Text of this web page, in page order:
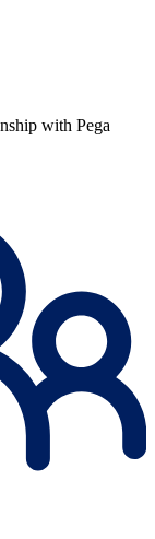
with Pega